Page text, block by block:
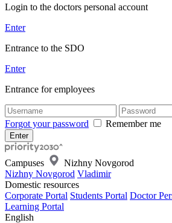
Login to the doctors personal account
Enter
Entrance to the SDO
Enter
Entrance for employees
Forgot your password Remember me
Campuses
Nizhny Novgorod
Nizhny Novgorod Vladimir
Domestic resources
Corporate Portal Students Portal Doctor
Learning Portal
English